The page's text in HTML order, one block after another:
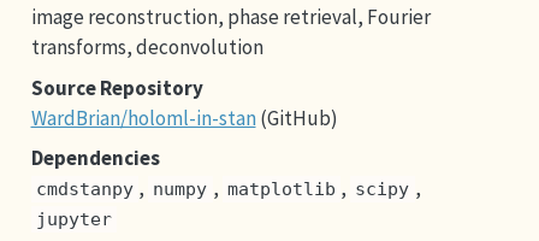
image reconstruction, phase retrieval, Fourier
transforms, deconvolution
Source Repository
WardBrian/holoml-in-stan(GitHub)
Dependencies
cmdstanpy , numpy , matplotlib , scipy ,
jupyter